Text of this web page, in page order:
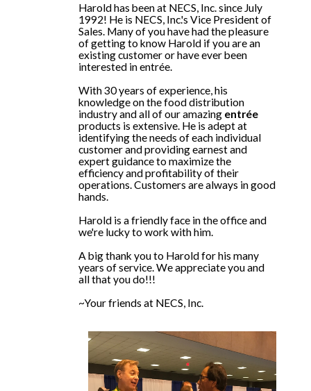
Harold has been at NECS, Inc. since July
1992! He is NECS, Inc.'s Vice President of
Sales. Many of you have had the pleasure
of getting to know Harold if you are an
existing customer or have ever been
interested in entrée.
With 30 years of experience, his
knowledge on the food distribution
industry and all of our amazing entrée
products is extensive. He is adept at
identifying the needs of each individual
customer and providing earnest and
expert guidance to maximize the
efficiency and profitability of their
operations. Customers are always in good
hands.
Harold is a friendly face in the office and
we're lucky to work with him.
A big thank you to Harold for his many
years of service. We appreciate you and
all that you do!!!
~Your friends at NECS, Inc.